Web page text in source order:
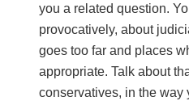
you a related question.
provocatively, about
goes too far and places
appropriate. Talk about
conservatives, in the way